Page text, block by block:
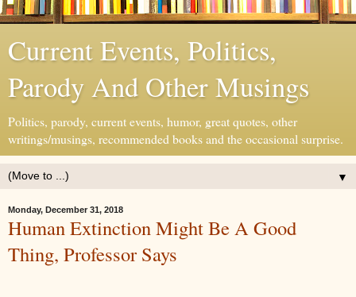
Current Events, Politics,
Parody And Other Musings
Politics, parody, current events, humor, great quotes, other
writings/musings, recommended books and the occasional surprise.
▼
Monday, December 31, 2018
Human Extinction Might Be A Good
Thing, Professor Says